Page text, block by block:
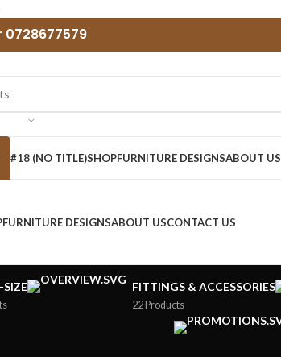
0728677579
#18 (NO TITLE)SHOPFURNITURE DESIGNSABOUT US
FURNITURE DESIGNSABOUT USCONTACT US
FITTINGS & ACCESSORIES
22 Products